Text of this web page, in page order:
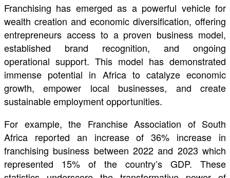
Franchising has emerged as a powerful vehicle for
wealth creation and economic diversification, offering
entrepreneurs access to a proven business model,
established brand recognition, and ongoing
operational support. This model has demonstrated
immense potential in Africa to catalyze economic
growth, empower local businesses, and create
sustainable employment opportunities.
For example, the Franchise Association of South
Africa reported an increase of 36% increase in
franchising business between 2022 and 2023 which
represented 15% of the country’s GDP. These